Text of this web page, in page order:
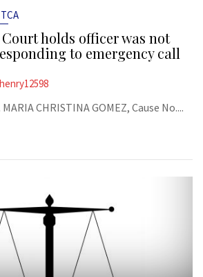
Court holds officer was not
to emergency call
CHRISTINA GOMEZ, Cause No....